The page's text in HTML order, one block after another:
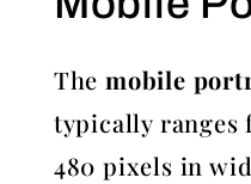
The mobile
typically ranges
480 pixels in